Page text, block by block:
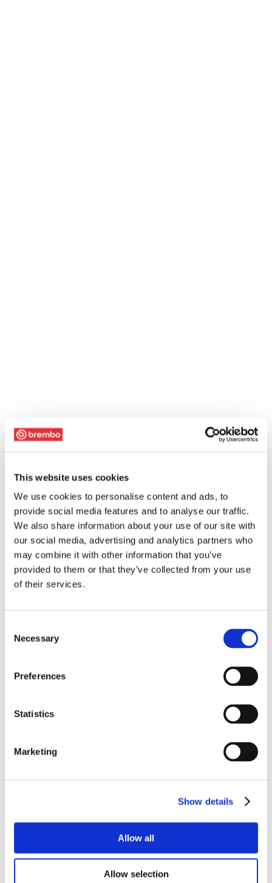
This website uses cookies
We use cookies to personalise content and ads, to
provide social media features and to analyse our traffic.
We also share information about your use of our site with
our social media, advertising and analytics partners who
may combine it with other information that you’ve
provided to them or that they’ve collected from your use
of their services.
Selection
Necessary
Preferences
Statistics
Marketing
Show details
Allow all
Allow selection